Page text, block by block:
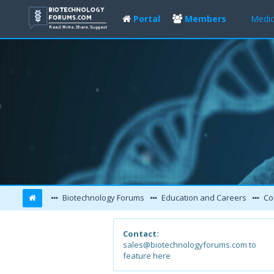
Portal Members
Biotechnology Forums Education and Careers
Contact:
sales@biotechnologyforums.com to
feature here